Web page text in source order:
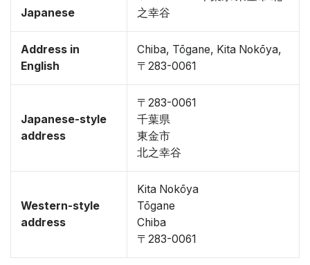
Japanese
之幸谷
Address in
English
Chiba, Tōgane, Kita Nokōya,
〒283-0061
Japanese-style
address
〒283-0061
千葉県
東金市
北之幸谷
Western-style
address
Kita Nokōya
Tōgane
Chiba
〒283-0061